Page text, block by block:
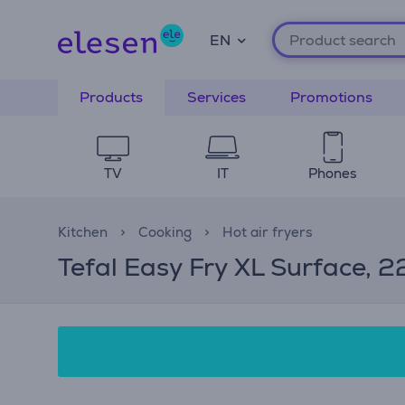
EN
Products Services Promotions
TV IT Phones
Kitchen Cooking Hot air fryers
Tefal Easy Fry XL Surface,